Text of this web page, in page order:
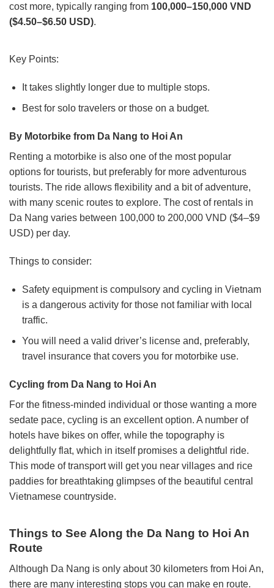
cost more, typically ranging from 100,000–150,000 VND
($4.50–$6.50 USD).
Key Points:
It takes slightly longer due to multiple stops.
Best for solo travelers or those on a budget.
By Motorbike from Da Nang to Hoi An
Renting a motorbike is also one of the most popular
options for tourists, but preferably for more adventurous
tourists. The ride allows flexibility and a bit of adventure,
with many scenic routes to explore. The cost of rentals in
Da Nang varies between 100,000 to 200,000 VND ($4–$9
USD) per day.
Things to consider:
Safety equipment is compulsory and cycling in Vietnam
is a dangerous activity for those not familiar with local
traffic.
You will need a valid driver’s license and, preferably,
travel insurance that covers you for motorbike use.
Cycling from Da Nang to Hoi An
For the fitness-minded individual or those wanting a more
sedate pace, cycling is an excellent option. A number of
hotels have bikes on offer, while the topography is
delightfully flat, which in itself promises a delightful ride.
This mode of transport will get you near villages and rice
paddies for breathtaking glimpses of the beautiful central
Vietnamese countryside.
Things to See Along the Da Nang to Hoi An
Route
Although Da Nang is only about 30 kilometers from Hoi An,
there are many interesting stops you can make en route.